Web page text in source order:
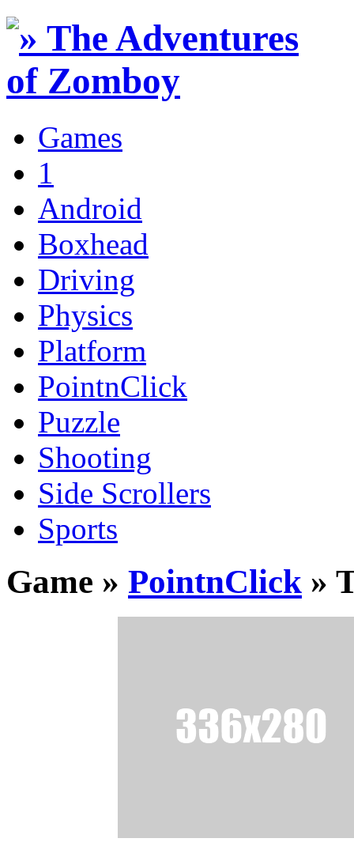
Games
1
Android
Boxhead
Driving
Physics
Platform
PointnClick
Puzzle
Shooting
Side Scrollers
Sports
Game » PointnClick »